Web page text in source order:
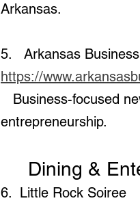
Arkansas.
5.   Arkansas Business
https://
entrepreneurship.
Dining &
6.  Little Rock Soiree